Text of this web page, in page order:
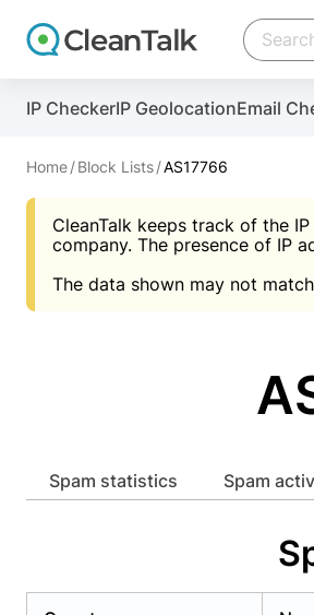
IP CheckerIP GeolocationEmail
Home Block Lists AS17766
CleanTalk keeps track of the
company. The presence of IP
The data shown may not
Spam statistics Spam
And stop spam in 60
An Email for notifications
Website address
Privacy
Create
Scan and protect your
An Email for notifications
Website address
Privacy
You need only 1 minute to get
An Email for notifications
Password